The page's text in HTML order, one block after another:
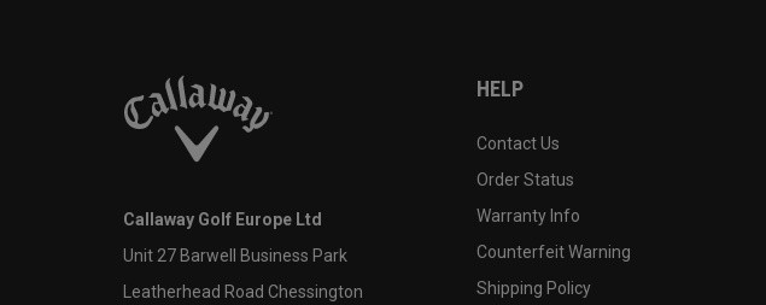
Callaway Golf Europe Ltd
Unit 27 Barwell Business Park
Leatherhead Road Chessington
HELP
Contact Us
Order Status
Warranty Info
Counterfeit Warning
Shipping Policy